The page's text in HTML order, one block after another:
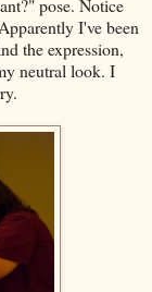
pose. Notice
I've been
the expression,
neutral look. I